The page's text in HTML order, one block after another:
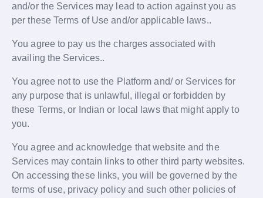
and/or the Services may lead to action against you as
per these Terms of Use and/or applicable laws..
You agree to pay us the charges associated with
availing the Services..
You agree not to use the Platform and/ or Services for
any purpose that is unlawful, illegal or forbidden by
these Terms, or Indian or local laws that might apply to
you.
You agree and acknowledge that website and the
Services may contain links to other third party websites.
On accessing these links, you will be governed by the
terms of use, privacy policy and such other policies of